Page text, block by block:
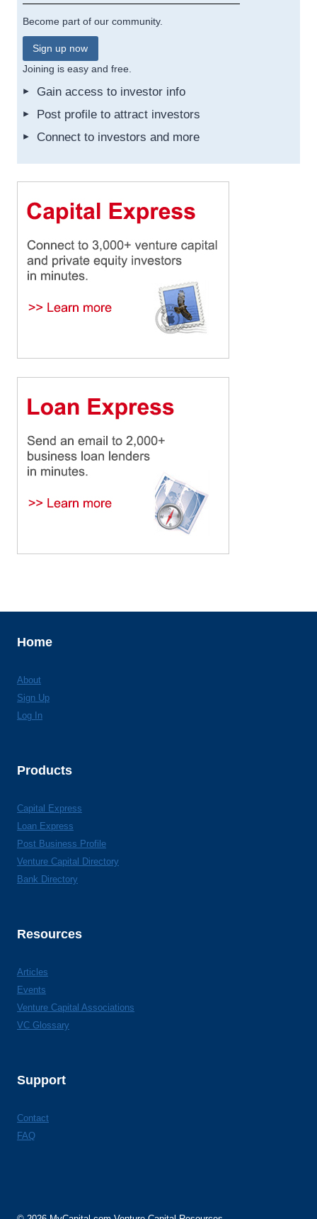
Become part of our community.
Sign up now
Joining is easy and free.
Gain access to investor info
Post profile to attract investors
Connect to investors and more
Home
About
Sign Up
Log In
Products
Capital Express
Loan Express
Post Business Profile
Venture Capital Directory
Bank Directory
Resources
Articles
Events
Venture Capital Associations
VC Glossary
Support
Contact
FAQ